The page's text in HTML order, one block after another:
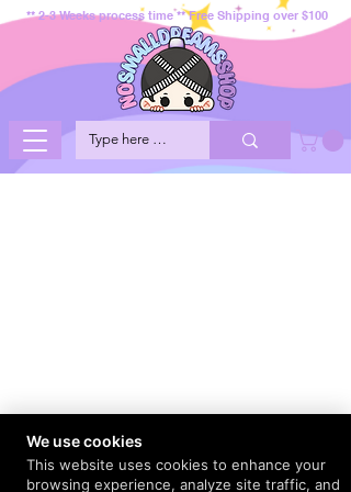
** 2-3 Weeks process time ** Free Shipping over $100
We use cookies
This website uses cookies to enhance your
browsing experience, analyze site traffic, and